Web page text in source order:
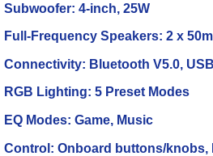
Subwoofer: 4-inch, 25W
Full-Frequency Speakers: 2 x
Connectivity: Bluetooth V5.0,
RGB Lighting: 5 Preset Modes
EQ Modes: Game, Music
Control: Onboard buttons/knobs,